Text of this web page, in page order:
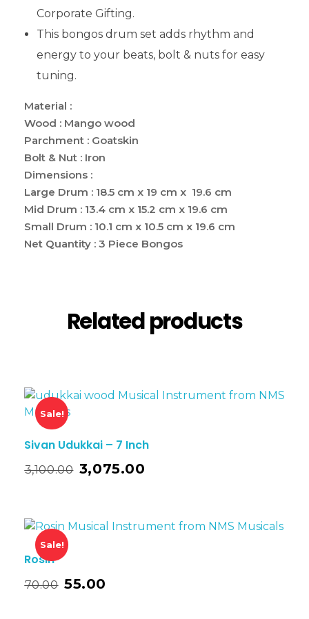
Corporate Gifting.
This bongos drum set adds rhythm and
energy to your beats, bolt & nuts for easy
tuning.
Material :
Wood : Mango wood
Parchment : Goatskin
Bolt & Nut : Iron
Dimensions :
Large Drum : 18.5 cm x 19 cm x 19.6 cm
Mid Drum : 13.4 cm x 15.2 cm x 19.6 cm
Small Drum : 10.1 cm x 10.5 cm x 19.6 cm
Net Quantity : 3 Piece Bongos
Related products
Sale!
Sivan Udukkai – 7 Inch
3,100.00 3,075.00
Sale!
Rosin
70.00 55.00